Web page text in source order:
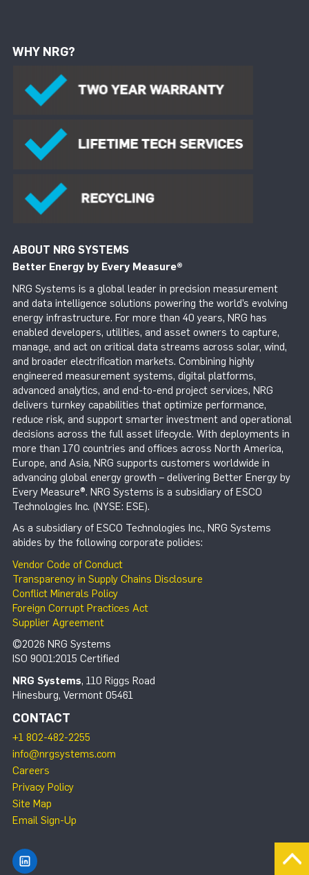
WHY NRG?
ABOUT NRG SYSTEMS
Better Energy by Every Measure®
NRG Systems is a global leader in precision measurement
and data intelligence solutions powering the world’s evolving
energy infrastructure. For more than 40 years, NRG has
enabled developers, utilities, and asset owners to capture,
manage, and act on critical data streams across solar, wind,
and broader electrification markets. Combining highly
engineered measurement systems, digital platforms,
advanced analytics, and end-to-end project services, NRG
delivers turnkey capabilities that optimize performance,
reduce risk, and support smarter investment and operational
decisions across the full asset lifecycle. With deployments in
more than 170 countries and offices across North America,
Europe, and Asia, NRG supports customers worldwide in
advancing global energy growth – delivering Better Energy by
Every Measure®. NRG Systems is a subsidiary of ESCO
Technologies Inc. (NYSE: ESE).
As a subsidiary of ESCO Technologies Inc., NRG Systems
abides by the following corporate policies:
Vendor Code of Conduct
Transparency in Supply Chains Disclosure
Conflict Minerals Policy
Foreign Corrupt Practices Act
Supplier Agreement
©2026 NRG Systems
ISO 9001:2015 Certified
NRG Systems, 110 Riggs Road
Hinesburg, Vermont 05461
CONTACT
+1 802-482-2255
info@nrgsystems.com
Careers
Privacy Policy
Site Map
Email Sign-Up
Find NRG Systems on LinkedIn